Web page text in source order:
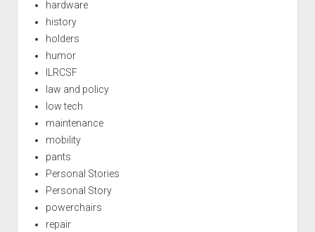
hardware
history
holders
humor
ILRCSF
law and policy
low tech
maintenance
mobility
pants
Personal Stories
Personal Story
powerchairs
repair